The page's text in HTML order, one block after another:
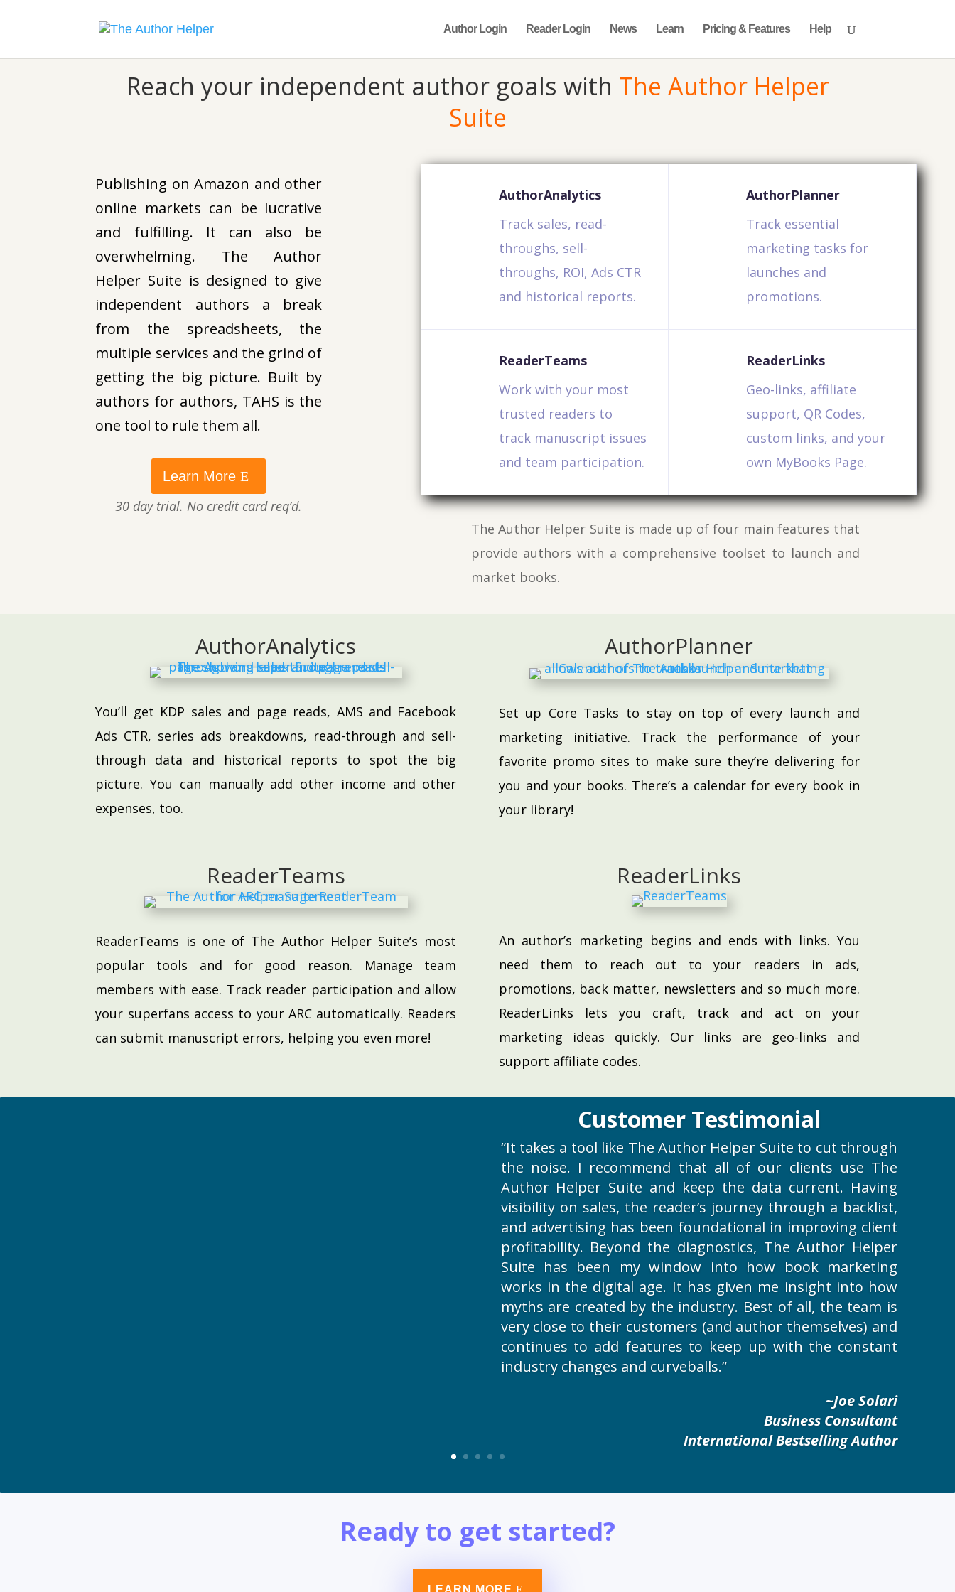
Author Login Reader Login News Learn Pricing & Features Help
Reach your independent author goals with The Author Helper
Suite
Publishing on Amazon and other
online markets can be lucrative
and fulfilling. It can also be
overwhelming. The Author
Helper Suite is designed to give
independent authors a break
from the spreadsheets, the
multiple services and the grind of
getting the big picture. Built by
authors for authors, TAHS is the
one tool to rule them all.
Learn More
30 day trial. No credit card req’d.
AuthorAnalytics
Track sales, read-
throughs, sell-
throughs, ROI, Ads CTR
and historical reports.
ReaderTeams
Work with your most
trusted readers to
track manuscript issues
and team participation.
AuthorPlanner
Track essential
marketing tasks for
launches and
promotions.
ReaderLinks
Geo-links, affiliate
support, QR Codes,
custom links, and your
own MyBooks Page.
The Author Helper Suite is made up of four main features that
provide authors with a comprehensive toolset to launch and
market books.
AuthorAnalytics
You’ll get KDP sales and page reads, AMS and Facebook
Ads CTR, series ads breakdowns, read-through and sell-
through data and historical reports to spot the big
picture. You can manually add other income and other
expenses, too.
AuthorPlanner
Set up Core Tasks to stay on top of every launch and
marketing initiative. Track the performance of your
favorite promo sites to make sure they’re delivering for
you and your books. There’s a calendar for every book in
your library!
ReaderTeams
ReaderTeams is one of The Author Helper Suite’s most
popular tools and for good reason. Manage team
members with ease. Track reader participation and allow
your superfans access to your ARC automatically. Readers
can submit manuscript errors, helping you even more!
ReaderLinks
An author’s marketing begins and ends with links. You
need them to reach out to your readers in ads,
promotions, back matter, newsletters and so much more.
ReaderLinks lets you craft, track and act on your
marketing ideas quickly. Our links are geo-links and
support affiliate codes.
Customer Testimonial
“It takes a tool like The Author Helper Suite to cut through
the noise. I recommend that all of our clients use The
Author Helper Suite and keep the data current. Having
visibility on sales, the reader’s journey through a backlist,
and advertising has been foundational in improving client
profitability. Beyond the diagnostics, The Author Helper
Suite has been my window into how book marketing
works in the digital age. It has given me insight into how
myths are created by the industry. Best of all, the team is
very close to their customers (and author themselves) and
continues to add features to keep up with the constant
industry changes and curveballs.”
~Joe Solari
Business Consultant
International Bestselling Author
Ready to get started?
LEARN MORE